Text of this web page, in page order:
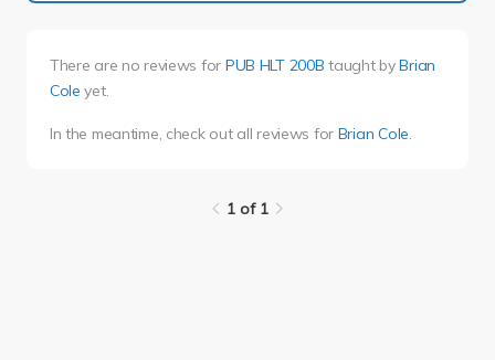
There are no reviews for PUB HLT 200B taught byBrian
Cole yet.
In the meantime, check out all reviews for Brian Cole
1 of 1